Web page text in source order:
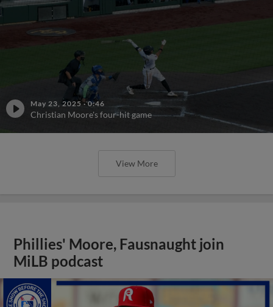
May 23, 2025 ·0:46
Christian Moore's four-hit game
View More
Phillies' Moore, Fausnaught join
MiLB podcast